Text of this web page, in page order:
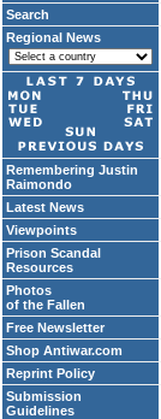
Search
Regional News
Remembering Justin
Raimondo
Latest News
Viewpoints
Prison Scandal
Resources
Photos
of the Fallen
Free Newsletter
Shop Antiwar.com
Reprint Policy
Submission
Guidelines